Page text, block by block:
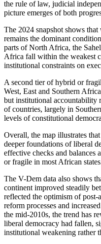
the rule of law, judicial
picture emerges of both
The 2024 snapshot shows
remains the dominant
parts of North Africa, the
Africa fall within the weakest
institutional constraints on
A second tier of hybrid or
West, East and Southern
but institutional accountability
of countries, largely in
levels of constitutional
Overall, the map illustrates
deeper foundations of liberal
effective checks and
or fragile in most African
The V-Dem data also shows
continent improved steadily
reflected the optimism of
reform processes and
the mid-2010s, the trend has
liberal democracy had fallen,
institutional weakening rather